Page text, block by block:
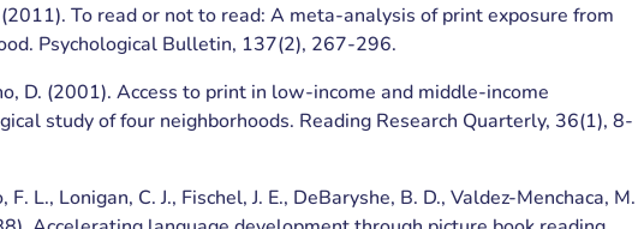
(2011). To read or not to read: A meta-analysis of print exposure from
Psychological Bulletin, 137(2), 267-296.
D. (2001). Access to print in low-income and middle-income
study of four neighborhoods. Reading Research Quarterly, 36(1), 8-
L., Lonigan, C. J., Fischel, J. E., DeBaryshe, B. D., Valdez-Menchaca, M.